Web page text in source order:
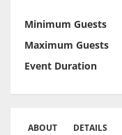
Minimum Guests
Maximum Guests
Event Duration
ABOUT DETAILS